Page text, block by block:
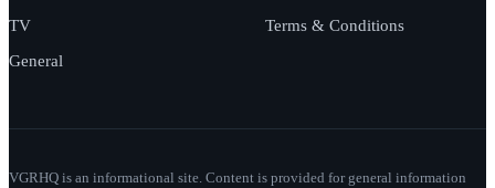
TV
General
Terms & Conditions
VGRHQ is an informational site. Content is provided for general information